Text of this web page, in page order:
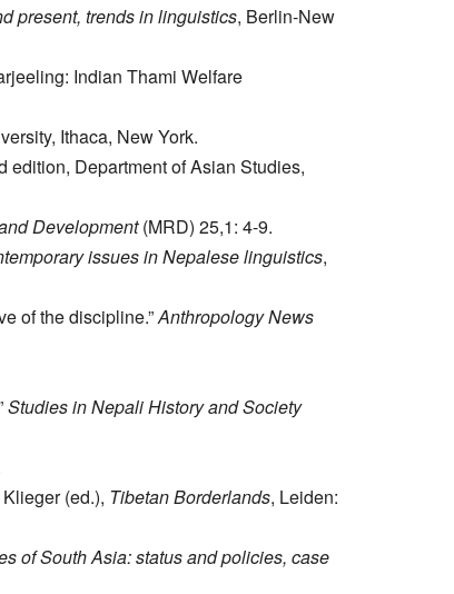
present, trends in linguistics, Berlin-New
Indian Thami Welfare
Ithaca, New York.
edition, Department of Asian Studies,
Development(MRD) 25,1: 4-9.
issues in Nepalese linguistics,
of the discipline.”Anthropology News
Studies in Nepali History and Society
(ed.), Tibetan Borderlands, Leiden:
of South Asia: status and policies, case